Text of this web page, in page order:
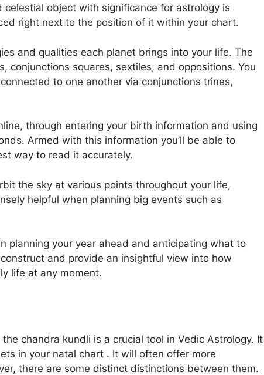
celestial object with significance for astrology is
right next to the position of it within your chart.
and qualities each planet brings into your life. The
conjunctions squares, sextiles, and oppositions. You
to one another via conjunctions trines,
through entering your birth information and using
Armed with this information you’ll be able to
way to read it accurately.
the sky at various points throughout your life,
helpful when planning big events such as
planning your year ahead and anticipating what to
and provide an insightful view into how
life at any moment.
chandra kundli is a crucial tool in Vedic Astrology. It
in your natal chart . It will often offer more
there are some distinct distinctions between them.